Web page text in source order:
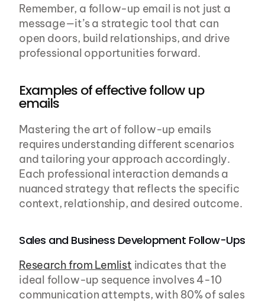
Remember, a follow-up email is not just a
message—it’s a strategic tool that can
open doors, build relationships, and drive
professional opportunities forward.
Examples of effective follow up
emails
Mastering the art of follow-up emails
requires understanding different scenarios
and tailoring your approach accordingly.
Each professional interaction demands a
nuanced strategy that reflects the specific
context, relationship, and desired outcome.
Sales and Business Development Follow-Ups
Research from Lemlist indicates that the
ideal follow-up sequence involves 4-10
communication attempts, with 80% of sales